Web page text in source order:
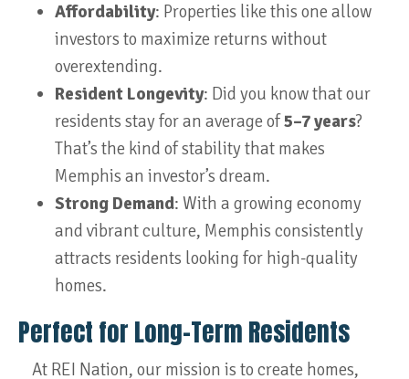
Affordability: Properties like this one allow
investors to maximize returns without
overextending.
Resident Longevity: Did you know that our
residents stay for an average of5–7 years?
That’s the kind of stability that makes
Memphis an investor’s dream.
Strong Demand: With a growing economy
and vibrant culture, Memphis consistently
attracts residents looking for high-quality
homes.
Perfect for Long-Term Residents
At REI Nation, our mission is to create homes,